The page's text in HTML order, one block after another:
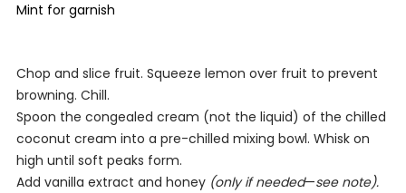
Mint for garnish
Chop and slice fruit. Squeeze lemon over fruit to prevent
browning. Chill.
Spoon the congealed cream (not the liquid) of the chilled
coconut cream into a pre-chilled mixing bowl. Whisk on
high until soft peaks form.
Add vanilla extract and honey (only if needed—see note).